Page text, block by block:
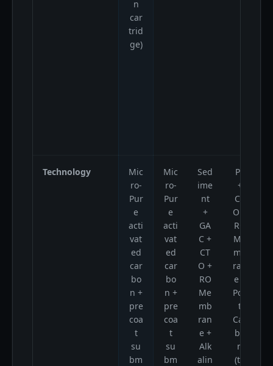
n
car
trid
ge)
Technology
Mic
ro-
Pur
e
acti
vat
ed
car
bo
n +
pre
coa
t
su
bm
Mic
ro-
Pur
e
acti
vat
ed
car
bo
n +
pre
coa
t
su
bm
Sed
ime
nt
+
GA
C +
CT
O +
RO
Me
mb
ran
e +
Alk
alin
PP
+
CT
O +
RO
Me
mb
ran
e +
Pos
t
Car
bo
n
(ta